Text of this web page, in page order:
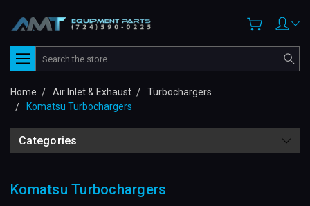
Search
Home Air Inlet & Exhaust
Turbochargers
Komatsu Turbochargers
Categories
Komatsu Turbochargers